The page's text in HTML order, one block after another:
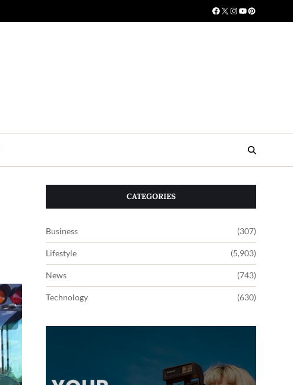
CATEGORIES
Business (307)
Lifestyle (5,903)
News (743)
Technology (630)